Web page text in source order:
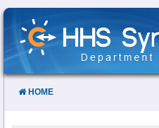
Skip
Content
HOME